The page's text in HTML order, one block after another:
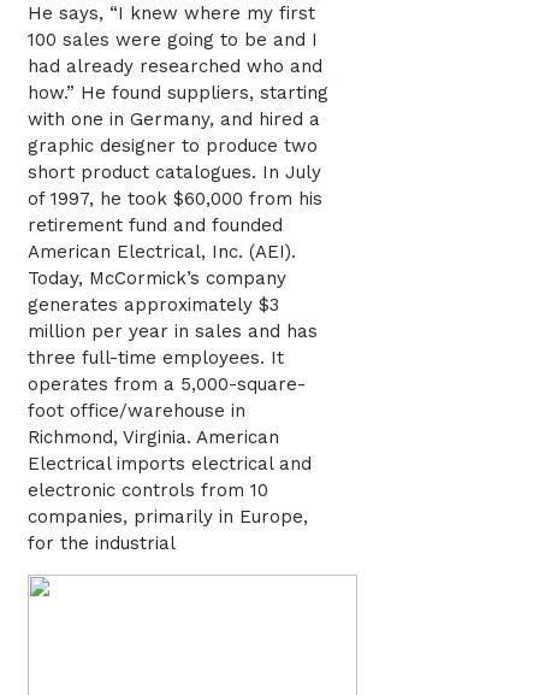
He says, “I knew where my first
100 sales were going to be and I
had already researched who and
how.” He found suppliers, starting
with one in Germany, and hired a
graphic designer to produce two
short product catalogues. In July
of 1997, he took $60,000 from his
retirement fund and founded
American Electrical, Inc. (AEI).
Today, McCormick’s company
generates approximately $3
million per year in sales and has
three full-time employees. It
operates from a 5,000-square-
foot office/warehouse in
Richmond, Virginia. American
Electrical imports electrical and
electronic controls from 10
companies, primarily in Europe,
for the industrial